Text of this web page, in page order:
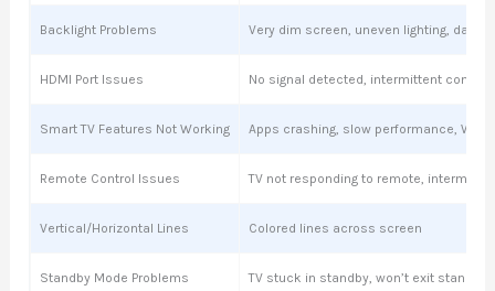
Backlight Problems Very dim screen, uneven lighting, dark
HDMI Port Issues No signal detected, intermittent
Smart TV Features Not Working Apps crashing, slow performance, Wi-
Remote Control Issues TV not responding to remote,
Vertical/Horizontal Lines Colored lines across screen
Standby Mode Problems TV stuck in standby, won’t exit standby